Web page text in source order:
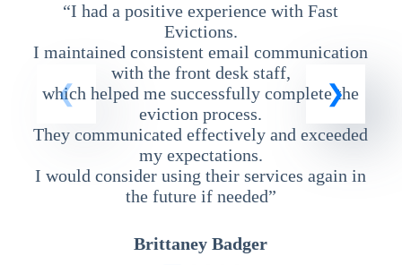
“I had a positive experience with Fast
Evictions.
I maintained consistent email communication
with the front desk staff,
which helped me successfully complete the
eviction process.
They communicated effectively and exceeded
my expectations.
I would consider using their services again in
the future if needed”
Brittaney Badger